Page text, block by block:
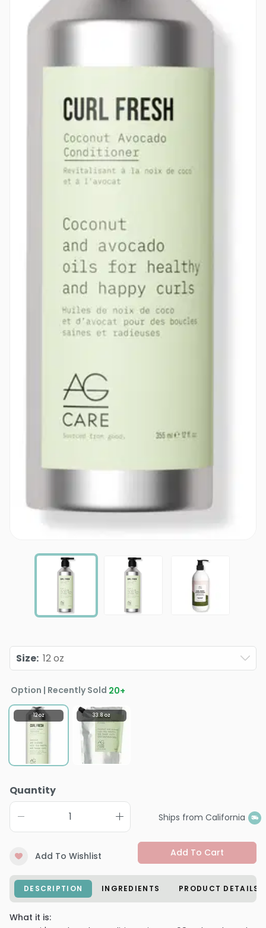
Size: 12 oz
Option | Recently Sold 20+
12 oz 33.8 oz
Quantity
Ships from California
Add To Wishlist Add To Cart
DESCRIPTION INGREDIENTS PRODUCT DETAILS
What it is: